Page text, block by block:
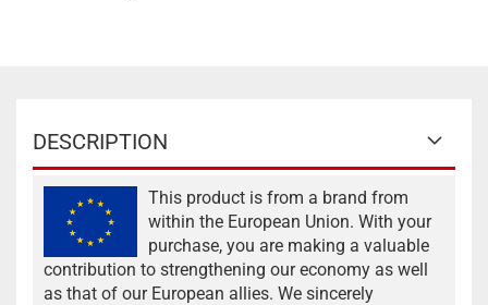
DESCRIPTION
This product is from a brand from
within the European Union. With your
purchase, you are making a valuable
contribution to strengthening our economy as well
as that of our European allies. We sincerely